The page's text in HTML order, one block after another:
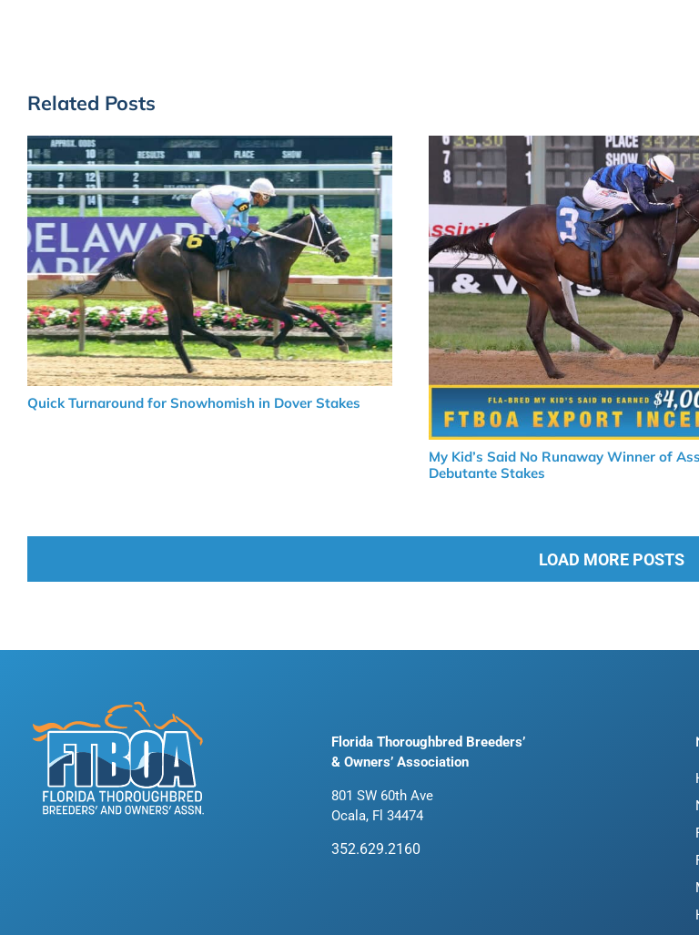
Related Posts
Quick Turnaround for Snowhomish in Dover Stakes
My Kid’s Said No Runaway Winner of
Debutante Stakes
LOAD MORE POSTS
Florida Thoroughbred Breeders’
& Owners’ Association
801 SW 60th Ave
Ocala, Fl 34474
352.629.2160